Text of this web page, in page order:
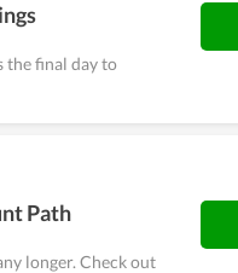
the final day to
Path
longer. Check out